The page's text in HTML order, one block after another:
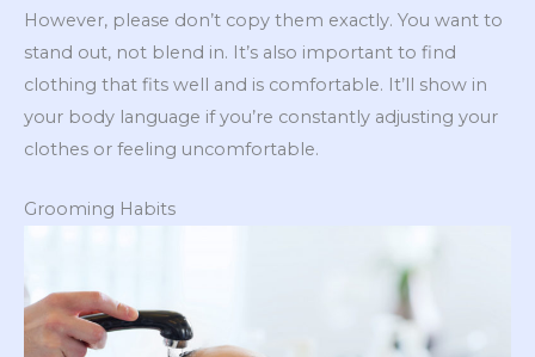
However, please don’t copy them exactly. You want to
stand out, not blend in. It’s also important to find
clothing that fits well and is comfortable. It’ll show in
your body language if you’re constantly adjusting your
clothes or feeling uncomfortable.
Grooming Habits